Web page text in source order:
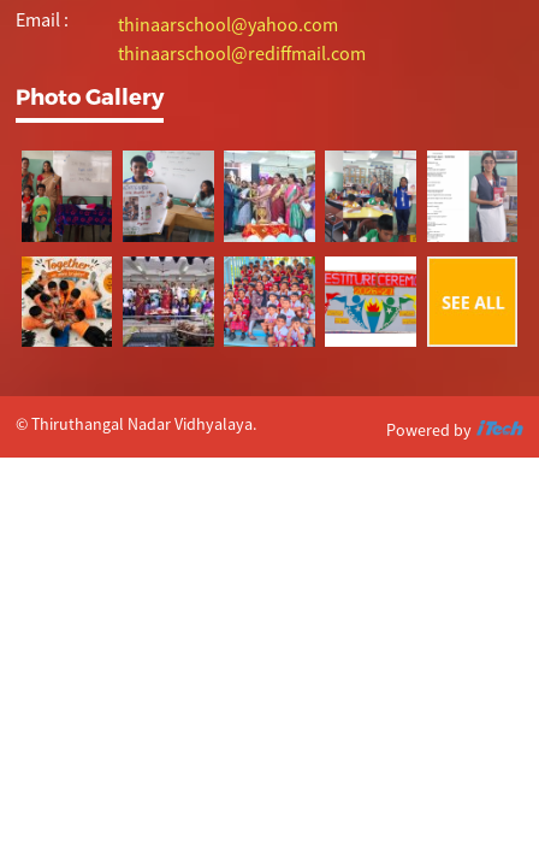
Email :
thinaarschool@yahoo.com
thinaarschool@rediffmail.com
Photo Gallery
© Thiruthangal Nadar Vidhyalaya. Powered by